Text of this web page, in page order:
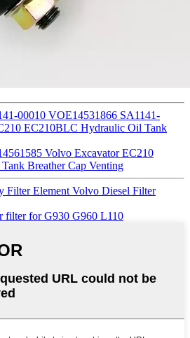
00010 VOE14531866 SA1141-
EC210BLC Hydraulic Oil Tank
Volvo Excavator EC210
Breather Cap Venting
Filter Element Volvo Diesel Filter
filter for G930 G960 L110